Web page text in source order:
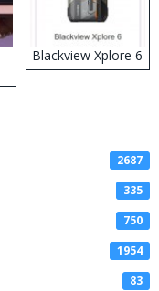
Blackview Xplore 6
2687
335
750
1954
83